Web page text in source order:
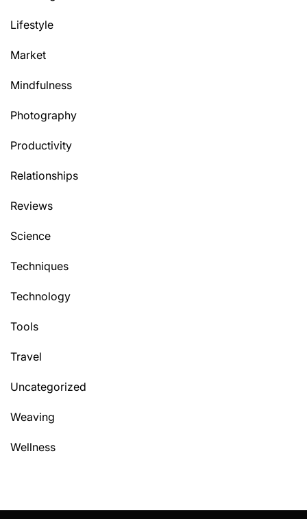
Lifestyle
Market
Mindfulness
Photography
Productivity
Relationships
Reviews
Science
Techniques
Technology
Tools
Travel
Uncategorized
Weaving
Wellness